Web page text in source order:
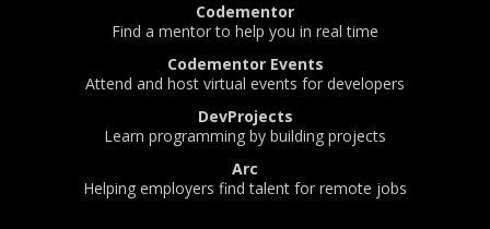
Codementor
Find a mentor to help you in real time
Codementor Events
Attend and host virtual events for developers
DevProjects
Learn programming by building projects
Arc
Helping employers find talent for remote jobs